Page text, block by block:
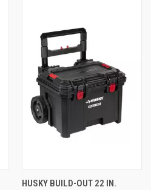
HUSKY BUILD-OUT 22 IN.